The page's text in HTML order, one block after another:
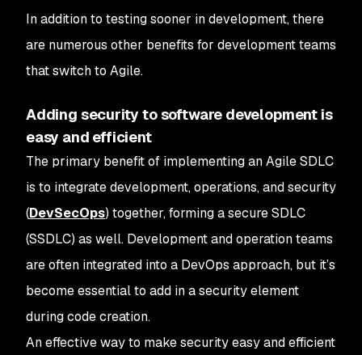
In addition to testing sooner in development, there
are numerous other benefits for development teams
that switch to Agile.
Adding security to software development is
easy and efficient
The primary benefit of implementing an Agile SDLC
is to integrate development, operations, and security
(DevSecOps) together, forming a secure SDLC
(SSDLC) as well. Development and operation teams
are often integrated into a DevOps approach, but it’s
become essential to add in a security element
during code creation.
An effective way to make security easy and efficient